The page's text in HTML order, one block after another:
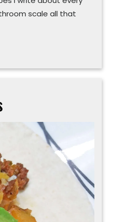
scale all that
tacos